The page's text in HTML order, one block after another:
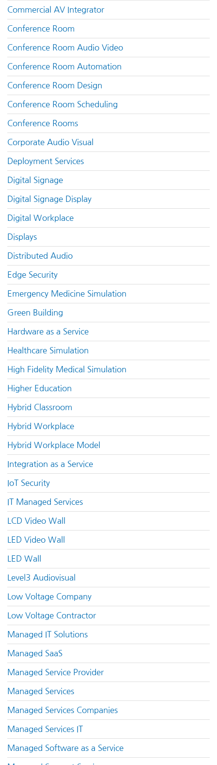
Commercial AV Integrator
Conference Room
Conference Room Audio Video
Conference Room Automation
Conference Room Design
Conference Room Scheduling
Conference Rooms
Corporate Audio Visual
Deployment Services
Digital Signage
Digital Signage Display
Digital Workplace
Displays
Distributed Audio
Edge Security
Emergency Medicine Simulation
Green Building
Hardware as a Service
Healthcare Simulation
High Fidelity Medical Simulation
Higher Education
Hybrid Classroom
Hybrid Workplace
Hybrid Workplace Model
Integration as a Service
IoT Security
IT Managed Services
LCD Video Wall
LED Video Wall
LED Wall
Level3 Audiovisual
Low Voltage Company
Low Voltage Contractor
Managed IT Solutions
Managed SaaS
Managed Service Provider
Managed Services
Managed Services Companies
Managed Services IT
Managed Software as a Service